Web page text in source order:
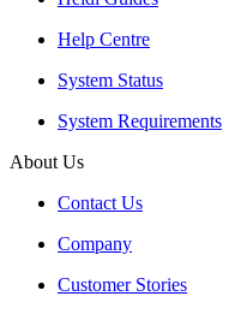
Help Centre
System Status
System Requirements
About Us
Contact Us
Company
Customer Stories